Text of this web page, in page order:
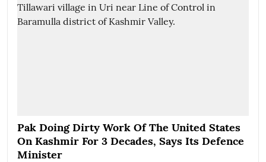
Pak Doing Dirty Work Of The United States
On Kashmir For 3 Decades, Says Its Defence
Minister